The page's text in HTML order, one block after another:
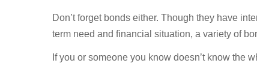
Don’t forget bonds either. Though they have
term need and financial situation, a variety of
If you or someone you know doesn’t know